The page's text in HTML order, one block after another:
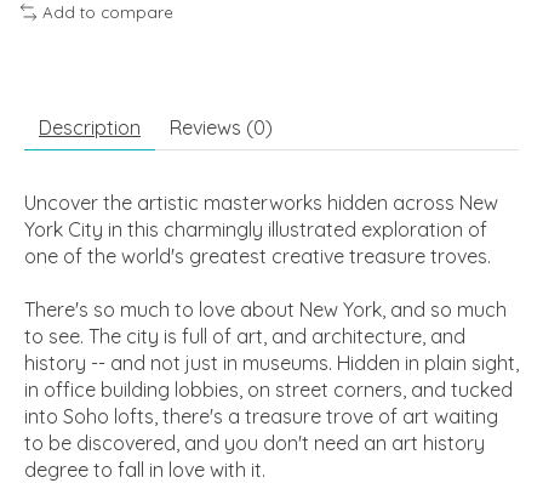
Add to compare
Description Reviews (0)
Uncover the artistic masterworks hidden across New
York City in this charmingly illustrated exploration of
one of the world's greatest creative treasure troves.
There's so much to love about New York, and so much
to see. The city is full of art, and architecture, and
history -- and not just in museums. Hidden in plain sight,
in office building lobbies, on street corners, and tucked
into Soho lofts, there's a treasure trove of art waiting
to be discovered, and you don't need an art history
degree to fall in love with it.